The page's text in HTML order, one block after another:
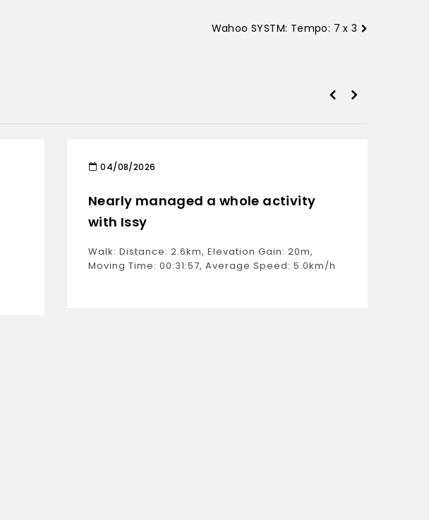
Wahoo SYSTM: Tempo: 7 x 3
04/08/2026
Nearly managed a whole activity
with Issy
Walk: Distance: 2.6km, Elevation Gain: 20m,
Moving Time: 00:31:57, Average Speed: 5.0km/h